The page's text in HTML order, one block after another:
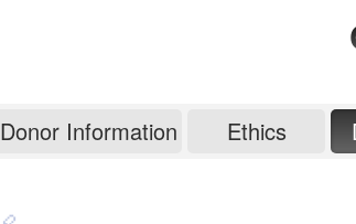
Donor Information Ethics